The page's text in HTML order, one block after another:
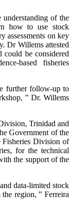
understanding of the
how to use stock
assessments on key
Dr Willems attested
could be considered
based fisheries
further follow-up to
” Dr. Willems
Trinidad and
Government of the
Fisheries Division of
for the technical
the support of the
data-limited stock
the region, ” Ferreira